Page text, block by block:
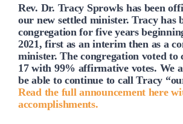
Home
About
Our Governance
Rev. Dr. Tracy Sprowls has been
our new settled minister. Tracy has
congregation for five years
2021, first as an interim then as a
minister. The congregation voted to
17 with 99% affirmative votes. We
be able to continue to call Tracy
Read the full announcement here
accomplishments.